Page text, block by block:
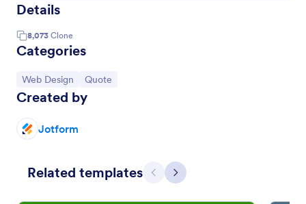
Details
8,073 Clone
Categories
Go to Category:
Web Design Go to Category:
Quote
Created by
Jotform
Related templates Previous
Next